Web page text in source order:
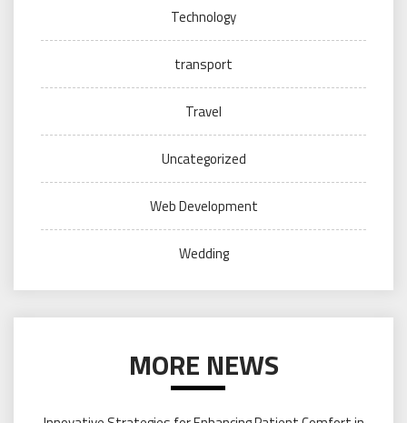
Technology
transport
Travel
Uncategorized
Web Development
Wedding
MORE NEWS